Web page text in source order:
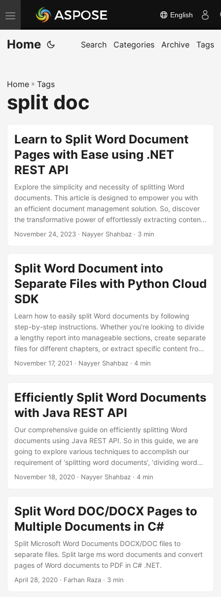
T
o
g
e
n
o
English
Home Search Categories Archive Tags
Home » Tags
split doc
Learn to Split Word Document
Pages with Ease using .NET
REST API
Explore the simplicity and necessity of splitting Word
documents. This article is designed to empower you with
an efficient document management solution. So, discover
the transformative power of effortlessly extracting content
with our user-friendly tips to split pages in Word document
November 24, 2023 · Nayyer Shahbaz · 3 min
Split Word Document into
Separate Files with Python Cloud
SDK
Learn how to easily split Word documents by following
step-by-step instructions. Whether you’re looking to divide
a lengthy report into manageable sections, create separate
files for different chapters, or extract specific content from
a larger document, use Python Cloud SDK to accomplish
November 17, 2021 · Nayyer Shahbaz · 4 min
Efficiently Split Word Documents
with Java REST API
Our comprehensive guide on efficiently splitting Word
documents using Java REST API. So in this guide, we are
going to explore various techniques to accomplish our
requirement of ‘splitting word documents’, ‘dividing word
document’, ’extracting pages from word’, and more.
November 18, 2020 · Nayyer Shahbaz · 4 min
Split Word DOC/DOCX Pages to
Multiple Documents in C#
Split Microsoft Word Documents DOCX/DOC files to
separate files. Split large ms word documents and convert
pages of Word documents to PDF in C# .NET.
April 28, 2020 · Farhan Raza · 3 min